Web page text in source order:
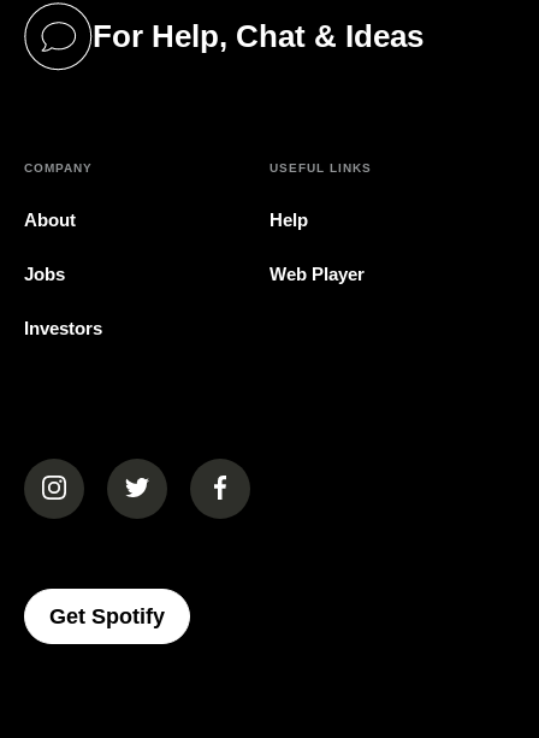
For Help, Chat & Ideas
(opens in a new tab)
COMPANY
About
Jobs
Investors
USEFUL LINKS
Help
Web Player
(opens in a new tab)(opens in a new tab)(opens in a new tab)
Get Spotify(opens In A New Tab)